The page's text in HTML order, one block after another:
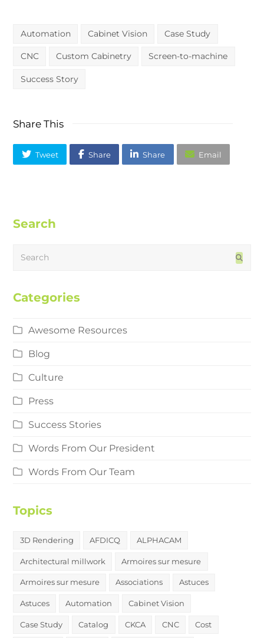
Automation Cabinet Vision Case Study
CNC Custom Cabinetry Screen-to-machine
Success Story
Share This
Tweet Share Share Email
Search
Categories
Awesome Resources
Blog
Culture
Press
Success Stories
Words From Our President
Words From Our Team
Topics
3D Rendering AFDICQ ALPHACAM
Architectural millwork Armoires sur mesure
Armoires sur mesure Associations Astuces
Astuces Automation Cabinet Vision
Case Study Catalog CKCA CNC Cost